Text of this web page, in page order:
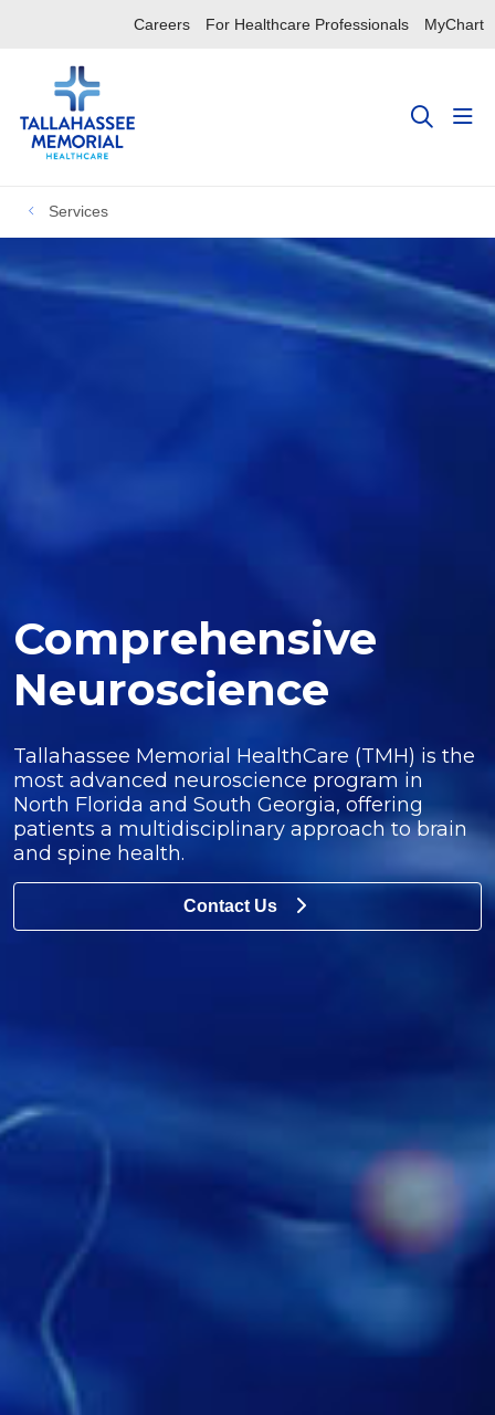
Careers For Healthcare Professionals MyChart
search
Services
Comprehensive
Neuroscience
Tallahassee Memorial HealthCare (TMH) is the
most advanced neuroscience program in
North Florida and South Georgia, offering
patients a multidisciplinary approach to brain
and spine health.
Contact Us